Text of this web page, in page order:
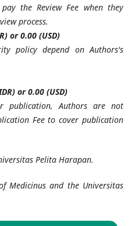
the Review Fee when they
process.
or 0.00 (USD)
policy depend on Authors's
or 0.00 (USD)
publication, Authors are not
Fee to cover publication
Pelita Harapan.
Medicinus and the Universitas